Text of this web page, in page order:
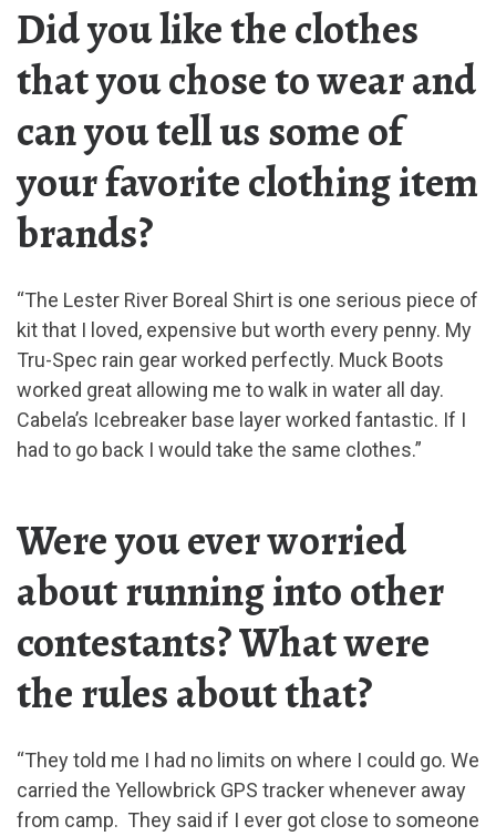
Did you like the clothes
that you chose to wear and
can you tell us some of
your favorite clothing item
brands?
“The Lester River Boreal Shirt is one serious piece of
kit that I loved, expensive but worth every penny. My
Tru-Spec rain gear worked perfectly. Muck Boots
worked great allowing me to walk in water all day.
Cabela’s Icebreaker base layer worked fantastic. If I
had to go back I would take the same clothes.”
Were you ever worried
about running into other
contestants? What were
the rules about that?
“They told me I had no limits on where I could go. We
carried the Yellowbrick GPS tracker whenever away
from camp. They said if I ever got close to someone